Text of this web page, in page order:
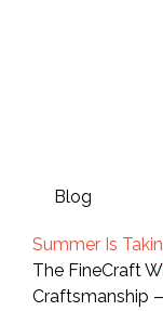
Blog
Summer Is
The FineCraft
Craftsmanship